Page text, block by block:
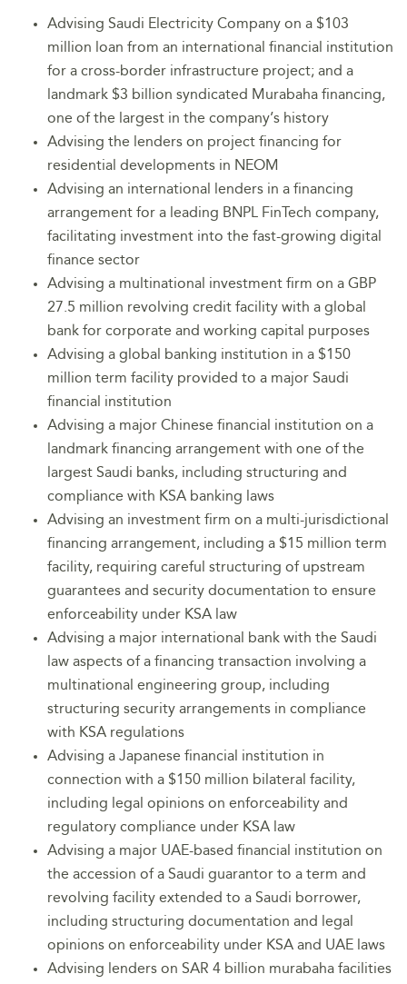
Advising Saudi Electricity Company on a $103
million loan from an international financial institution
for a cross-border infrastructure project; and a
landmark $3 billion syndicated Murabaha financing,
one of the largest in the company’s history
Advising the lenders on project financing for
residential developments in NEOM
Advising an international lenders in a financing
arrangement for a leading BNPL FinTech company,
facilitating investment into the fast-growing digital
finance sector
Advising a multinational investment firm on a GBP
27.5 million revolving credit facility with a global
bank for corporate and working capital purposes
Advising a global banking institution in a $150
million term facility provided to a major Saudi
financial institution
Advising a major Chinese financial institution on a
landmark financing arrangement with one of the
largest Saudi banks, including structuring and
compliance with KSA banking laws
Advising an investment firm on a multi-jurisdictional
financing arrangement, including a $15 million term
facility, requiring careful structuring of upstream
guarantees and security documentation to ensure
enforceability under KSA law
Advising a major international bank with the Saudi
law aspects of a financing transaction involving a
multinational engineering group, including
structuring security arrangements in compliance
with KSA regulations
Advising a Japanese financial institution in
connection with a $150 million bilateral facility,
including legal opinions on enforceability and
regulatory compliance under KSA law
Advising a major UAE-based financial institution on
the accession of a Saudi guarantor to a term and
revolving facility extended to a Saudi borrower,
including structuring documentation and legal
opinions on enforceability under KSA and UAE laws
Advising lenders on SAR 4 billion murabaha facilities